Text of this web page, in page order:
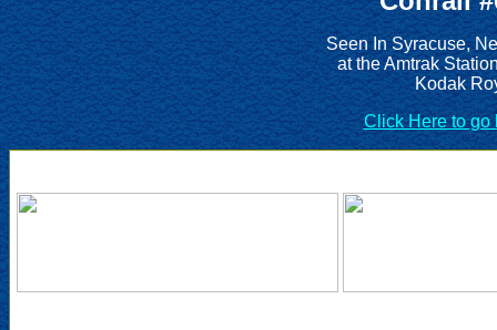
Seen In Syracuse,
at the Amtrak
Kodak
Click Here to go